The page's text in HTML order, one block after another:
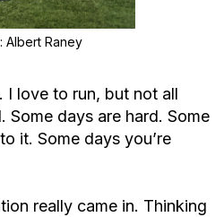
Albert Raney
I love to run, but not all
Some days are hard. Some
it. Some days you’re
really came in. Thinking